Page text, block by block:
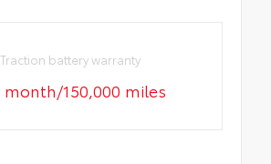
Traction battery warranty
month/150,000 miles